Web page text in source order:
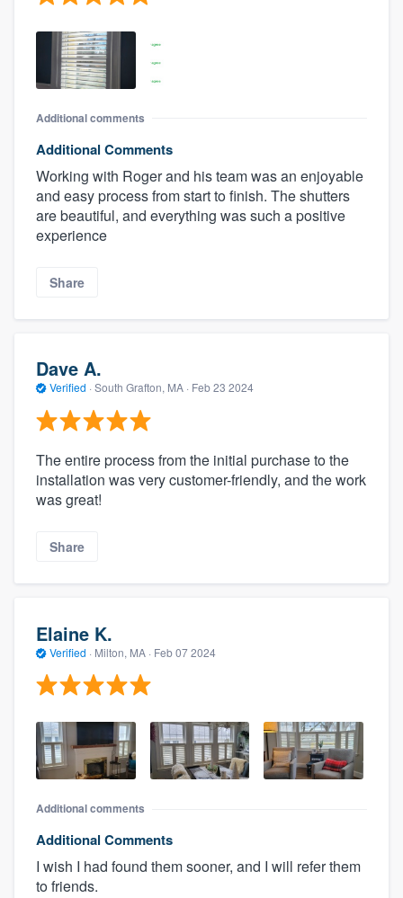
Additional comments
Additional Comments
Working with Roger and his team was an enjoyable
and easy process from start to finish. The shutters
are beautiful, and everything was such a positive
experience
Share
Dave A.
Verified · South Grafton, MA · Feb 23 2024
The entire process from the initial purchase to the
installation was very customer-friendly, and the work
was great!
Share
Elaine K.
Verified · Milton, MA · Feb 07 2024
Additional comments
Additional Comments
I wish I had found them sooner, and I will refer them
to friends.